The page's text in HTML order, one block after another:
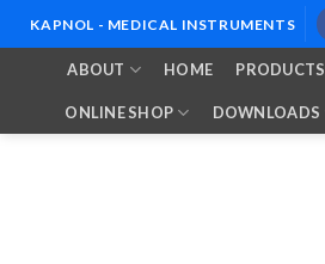
to
KAPNOL - MEDICAL INSTRUMENTS
ABOUT HOME PRODUCTS
ONLINE SHOP DOWNLOADS